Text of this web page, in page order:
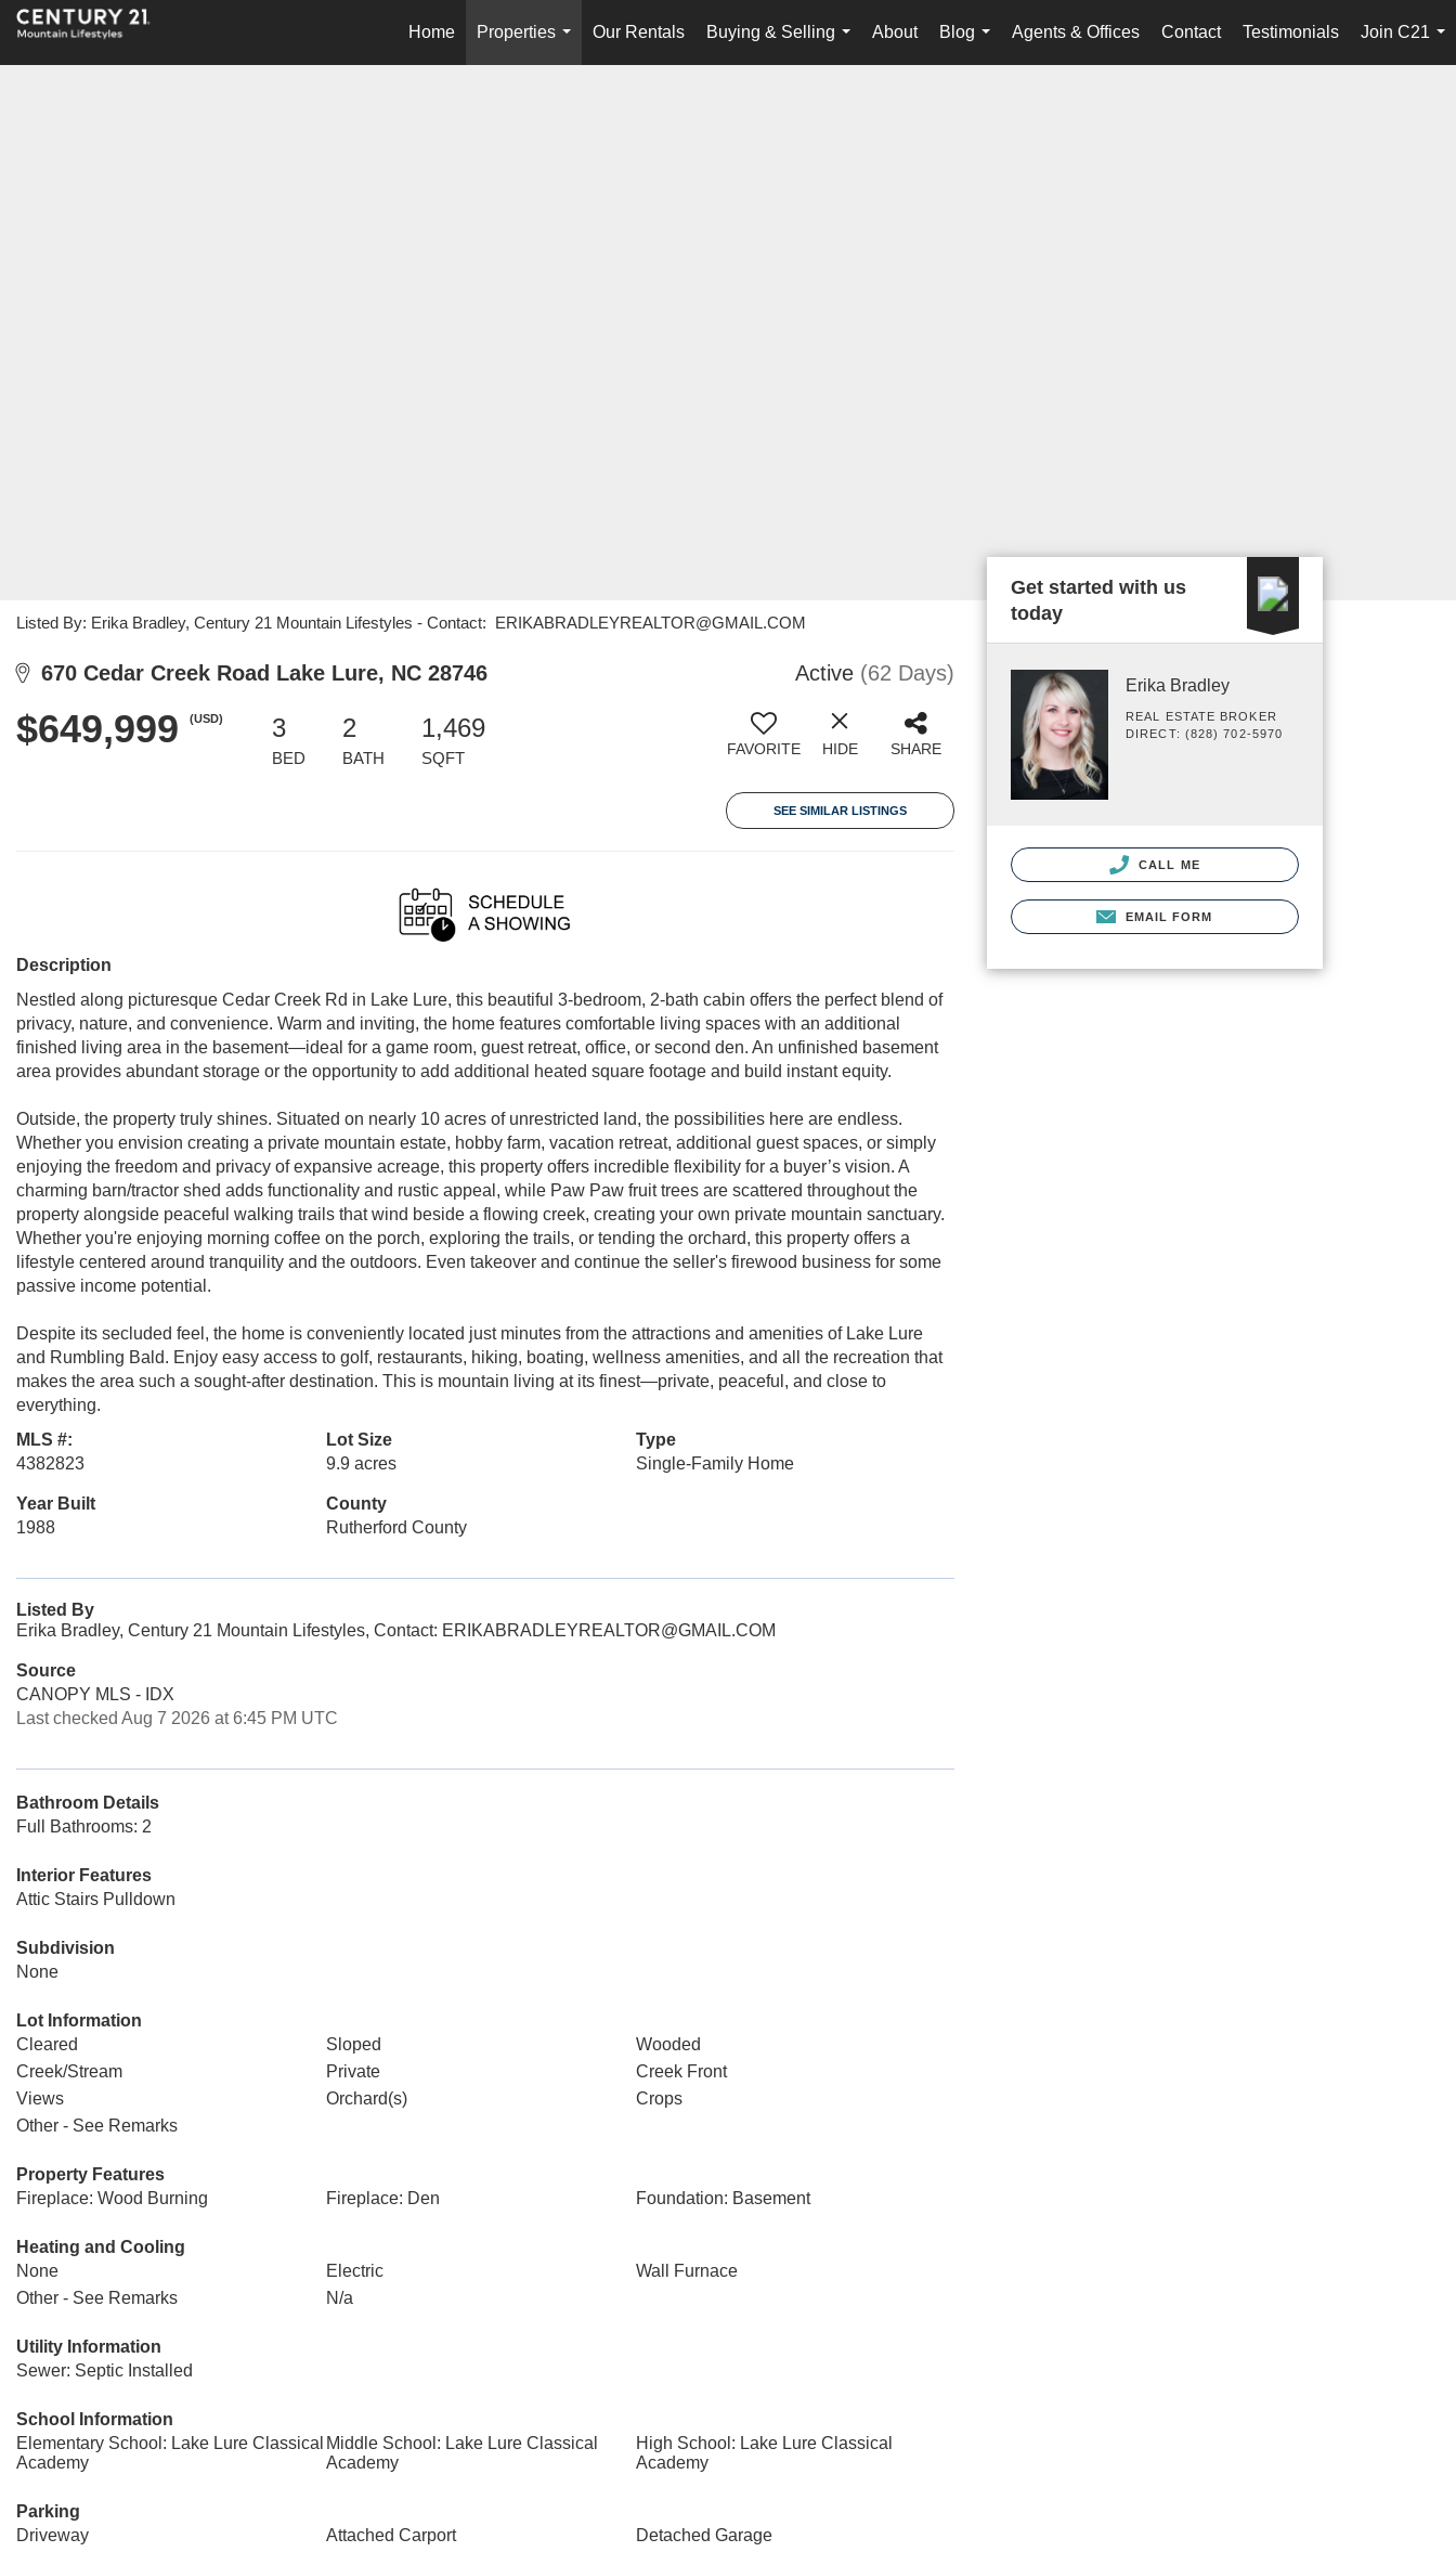
Home
Properties
...
Our Rentals
Buying & Selling
...
About
Blog
...
Agents & Offices Contact Testimonials
Join C21
...
Listed By: Erika Bradley, Century 21 Mountain Lifestyles - Contact: ERIKABRADLEYREALTOR@GMAIL.COM
670 Cedar Creek Road Lake Lure, NC 28746 Active (62 Days)
$649,999 (USD) 3
BED
2
BATH
1,469
SQFT FAVORITE HIDE SHARE
SEE SIMILAR LISTINGS
Description
Nestled along picturesque Cedar Creek Rd in Lake Lure, this beautiful 3-bedroom, 2-bath cabin offers the perfect blend of
privacy, nature, and convenience. Warm and inviting, the home features comfortable living spaces with an additional
finished living area in the basement—ideal for a game room, guest retreat, office, or second den. An unfinished basement
area provides abundant storage or the opportunity to add additional heated square footage and build instant equity.
Outside, the property truly shines. Situated on nearly 10 acres of unrestricted land, the possibilities here are endless.
Whether you envision creating a private mountain estate, hobby farm, vacation retreat, additional guest spaces, or simply
enjoying the freedom and privacy of expansive acreage, this property offers incredible flexibility for a buyer’s vision. A
charming barn/tractor shed adds functionality and rustic appeal, while Paw Paw fruit trees are scattered throughout the
property alongside peaceful walking trails that wind beside a flowing creek, creating your own private mountain sanctuary.
Whether you're enjoying morning coffee on the porch, exploring the trails, or tending the orchard, this property offers a
lifestyle centered around tranquility and the outdoors. Even takeover and continue the seller's firewood business for some
passive income potential.
Despite its secluded feel, the home is conveniently located just minutes from the attractions and amenities of Lake Lure
and Rumbling Bald. Enjoy easy access to golf, restaurants, hiking, boating, wellness amenities, and all the recreation that
makes the area such a sought-after destination. This is mountain living at its finest—private, peaceful, and close to
everything.
MLS #:
4382823
Lot Size
9.9 acres
Type
Single-Family Home
Year Built
1988
County
Rutherford County
Listed By
Erika Bradley, Century 21 Mountain Lifestyles, Contact: ERIKABRADLEYREALTOR@GMAIL.COM
Source
CANOPY MLS - IDX
Last checked Aug 7 2026 at 6:45 PM UTC
Bathroom Details
Full Bathrooms: 2
Interior Features
Attic Stairs Pulldown
Subdivision
None
Lot Information
Cleared
Sloped
Wooded
Creek/Stream
Private
Creek Front
Views
Orchard(s)
Crops
Other - See Remarks
Property Features
Fireplace: Wood Burning
Fireplace: Den Foundation: Basement
Heating and Cooling
None
Electric
Wall Furnace
Other - See Remarks
N/a
Utility Information
Sewer: Septic Installed
School Information
Elementary School: Lake Lure Classical
Academy
Middle School: Lake Lure Classical
Academy
High School: Lake Lure Classical
Academy
Parking
Driveway
Attached Carport
Detached Garage
Get started with us
today
Erika Bradley
REAL ESTATE BROKER
DIRECT: (828) 702-5970
CALL ME
EMAIL FORM